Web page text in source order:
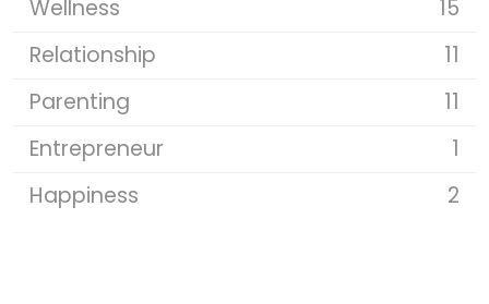
Wellness
15
Relationship
11
Parenting
11
Entrepreneur
1
Happiness
2